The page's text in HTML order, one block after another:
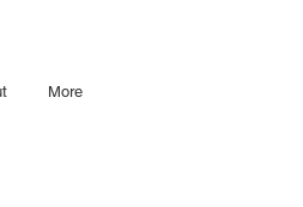
More